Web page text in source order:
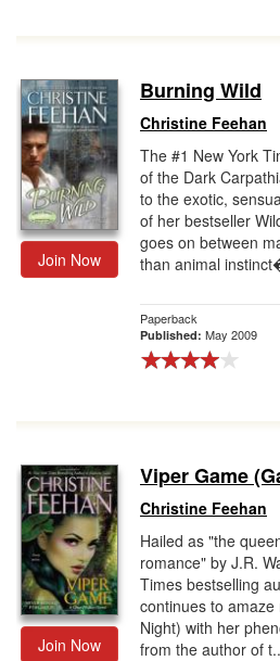
Join Now
Burning Wild
Christine Feehan
The #1 New York
of the Dark
to the exotic,
of her bestseller
goes on between
than animal
Paperback
Published: May 2009
Join Now
Viper Game
Christine Feehan
Hailed as "the
romance" by J.R.
Times bestselling
continues to
Night) with her
from the author of